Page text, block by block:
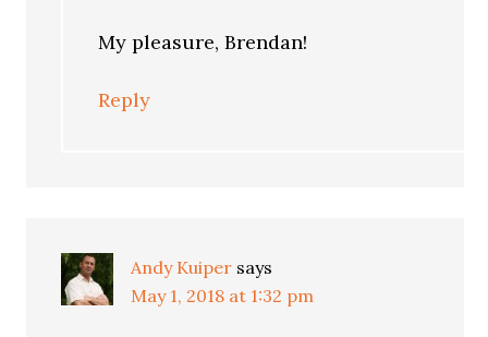
My pleasure, Brendan!
Reply
Andy Kuiper says
May 1, 2018 at 1:32 pm